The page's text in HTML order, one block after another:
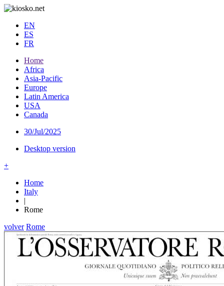
EN
ES
FR
Home
Africa
Asia-Pacific
Europe
Latin America
USA
Canada
30/Jul/2025
Desktop version
+
Home
Italy
|
Rome
volver Rome